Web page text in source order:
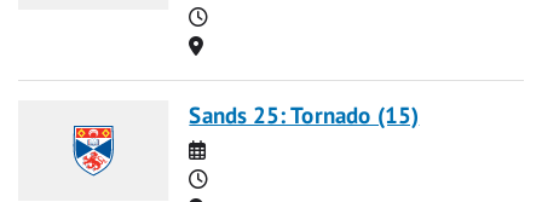
Time
Location
Sands 25: Tornado (15)
Date
Time